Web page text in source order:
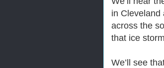
in Cleveland
across the
that ice
We’ll see